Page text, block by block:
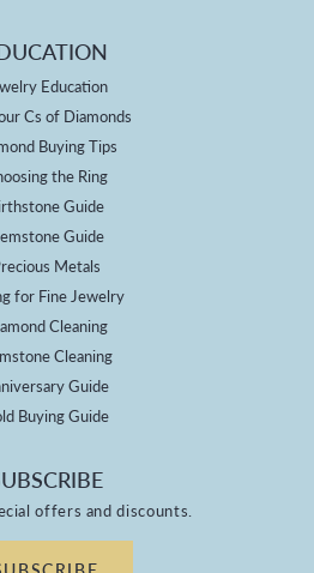
Education
Cs of Diamonds
Buying Tips
the Ring
Guide
Guide
Metals
for Fine Jewelry
Cleaning
Cleaning
Guide
Buying Guide
offers and discounts.